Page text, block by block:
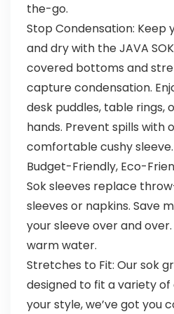
the-go.
Stop Condensation: Keep
and dry with the JAVA
covered bottoms and
capture condensation.
desk puddles, table rings,
hands. Prevent spills with
comfortable cushy sleeve.
Budget-Friendly, Eco-
Sok sleeves replace
sleeves or napkins. Save
your sleeve over and
warm water.
Stretches to Fit: Our sok
designed to fit a variety
your style, we’ve got you